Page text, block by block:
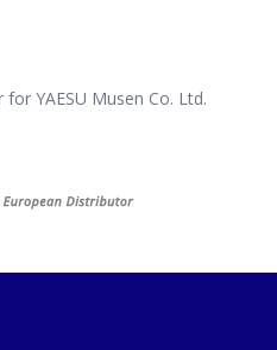
YAESU Musen Co. Ltd.